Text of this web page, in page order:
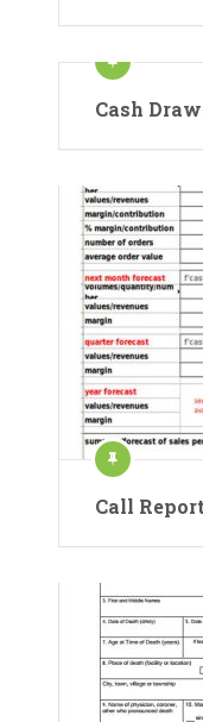
Cash
Call